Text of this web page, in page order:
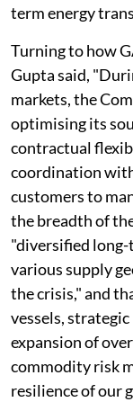
term energy
Turning to how
Gupta said,
markets, the
optimising its
contractual
coordination
customers to
the breadth of
"diversified
various supply
the crisis," and
vessels,
expansion of
commodity risk
resilience of our